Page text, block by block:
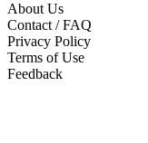
About Us
Contact / FAQ
Privacy Policy
Terms of Use
Feedback